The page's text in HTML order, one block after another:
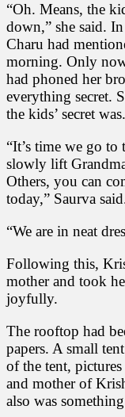
“Oh. Means, the
down,” she said.
Charu had
morning. Only
had phoned her
everything secret.
the kids’ secret was.
“It’s time we go
slowly lift
Others, you can
today,” Saurva
“We are in neat
Following this,
mother and took
joyfully.
The rooftop had
papers. A small
of the tent,
and mother of
also was